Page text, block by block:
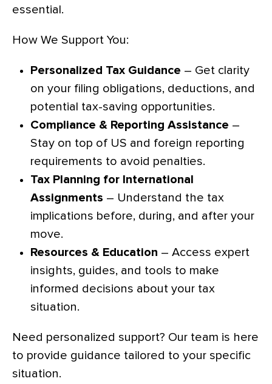
essential.
How We Support You:
Personalized Tax Guidance – Get clarity
on your filing obligations, deductions, and
potential tax-saving opportunities.
Compliance & Reporting Assistance –
Stay on top of US and foreign reporting
requirements to avoid penalties.
Tax Planning for International
Assignments – Understand the tax
implications before, during, and after your
move.
Resources & Education – Access expert
insights, guides, and tools to make
informed decisions about your tax
situation.
Need personalized support? Our team is here
to provide guidance tailored to your specific
situation.